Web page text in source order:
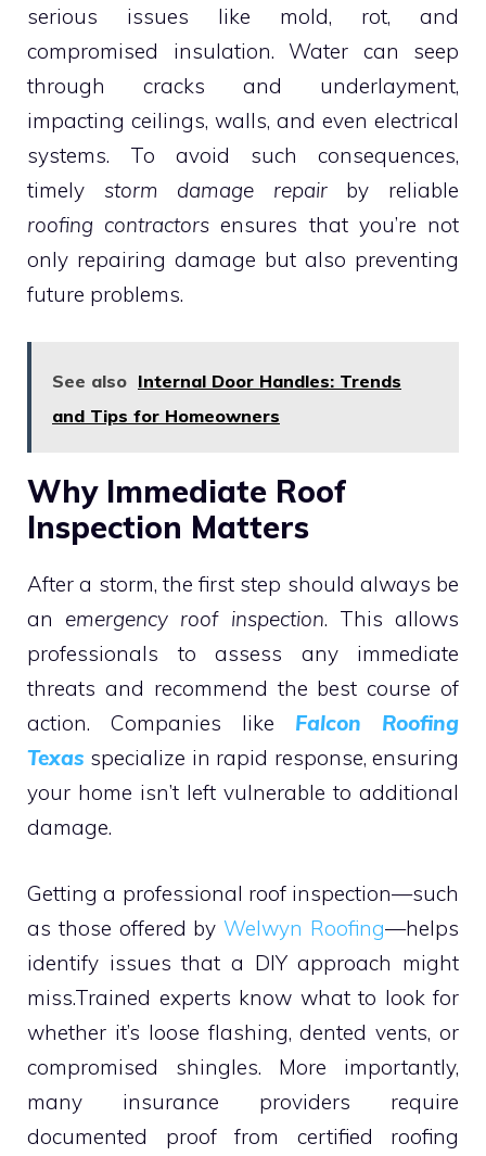
serious issues like mold, rot, and
compromised insulation. Water can seep
through cracks and underlayment,
impacting ceilings, walls, and even electrical
systems. To avoid such consequences,
timely storm damage repairby reliable
roofing contractors ensures that you’re not
only repairing damage but also preventing
future problems.
See also Internal Door Handles: Trends
and Tips for Homeowners
Why Immediate Roof
Inspection Matters
After a storm, the first step should always be
an emergency roof inspection. This allows
professionals to assess any immediate
threats and recommend the best course of
action. Companies like Falcon Roofing
Texas specialize in rapid response, ensuring
your home isn’t left vulnerable to additional
damage.
Getting a professional roof inspection—such
as those offered byWelwyn Roofing—helps
identify issues that a DIY approach might
miss.Trained experts know what to look for
whether it’s loose flashing, dented vents, or
compromised shingles. More importantly,
many insurance providers require
documented proof from certified roofing